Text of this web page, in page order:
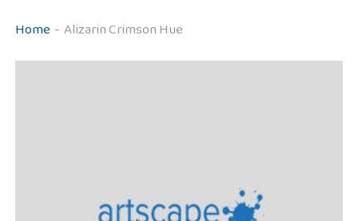
Home - Alizarin Crimson Hue